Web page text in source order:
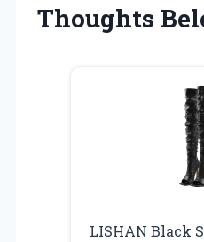
Thoughts
LISHAN Black